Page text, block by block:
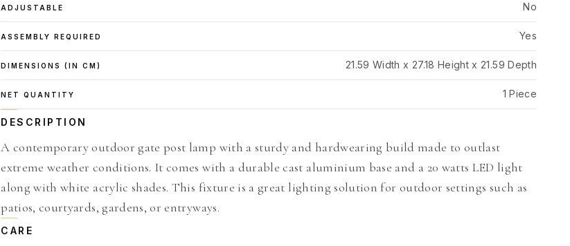
ADJUSTABLE No
ASSEMBLY REQUIRED Yes
DIMENSIONS (IN CM) 21.59 Width x 27.18 Height x 21.59 Depth
NET QUANTITY 1 Piece
DESCRIPTION
A contemporary outdoor gate post lamp with a sturdy and hardwearing build made to outlast
extreme weather conditions. It comes with a durable cast aluminium base and a 20 watts LED light
along with white acrylic shades. This fixture is a great lighting solution for outdoor settings such as
patios, courtyards, gardens, or entryways.
CARE